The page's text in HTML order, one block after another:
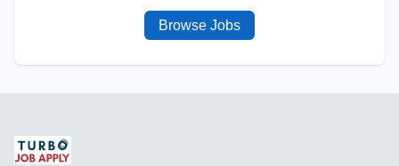
Browse Jobs